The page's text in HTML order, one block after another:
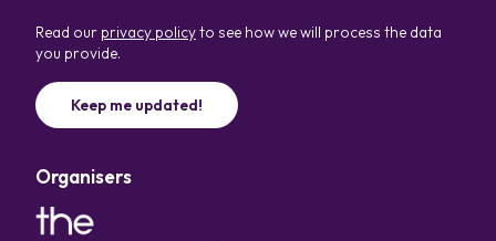
Read our privacy policyto see how we will process the data
you provide.
Organisers